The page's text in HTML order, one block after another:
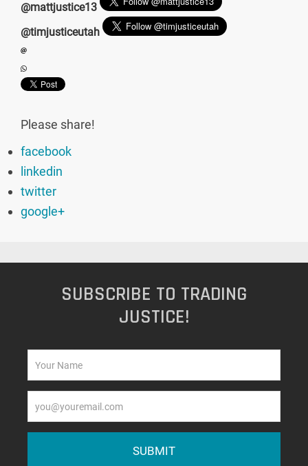
@mattjustice13
@timjusticeutah
Please share!
facebook
linkedin
twitter
google+
SUBSCRIBE TO TRADING
JUSTICE!